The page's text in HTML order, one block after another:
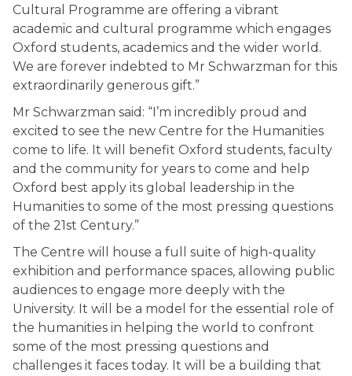
Cultural Programme are offering a vibrant
academic and cultural programme which engages
Oxford students, academics and the wider world.
We are forever indebted to Mr Schwarzman for this
extraordinarily generous gift.”
Mr Schwarzman said: “I’m incredibly proud and
excited to see the new Centre for the Humanities
come to life. It will benefit Oxford students, faculty
and the community for years to come and help
Oxford best apply its global leadership in the
Humanities to some of the most pressing questions
of the 21st Century.”
The Centre will house a full suite of high-quality
exhibition and performance spaces, allowing public
audiences to engage more deeply with the
University. It will be a model for the essential role of
the humanities in helping the world to confront
some of the most pressing questions and
challenges it faces today. It will be a building that